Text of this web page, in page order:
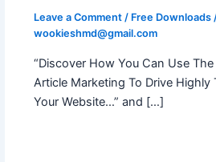
Leave a Comment / Free Downloads
wookieshmd@gmail.com
“Discover How You Can Use
Article Marketing To Drive Highly
Your Website…” and […]